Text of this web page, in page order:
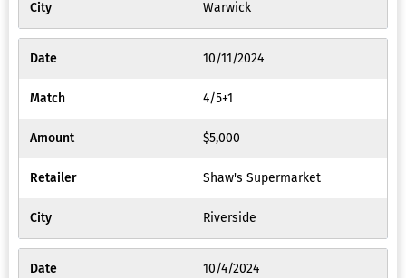
Warwick
10/11/2024
4/5+1
$5,000
Shaw's Supermarket
Riverside
10/4/2024